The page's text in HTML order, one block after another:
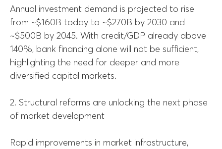
Annual investment demand is projected to rise
from ~$160B today to ~$270B by 2030 and
~$500B by 2045. With credit/GDP already above
140%, bank financing alone will not be sufficient,
highlighting the need for deeper and more
diversified capital markets.
2. Structural reforms are unlocking the next phase
of market development
Rapid improvements in market infrastructure,